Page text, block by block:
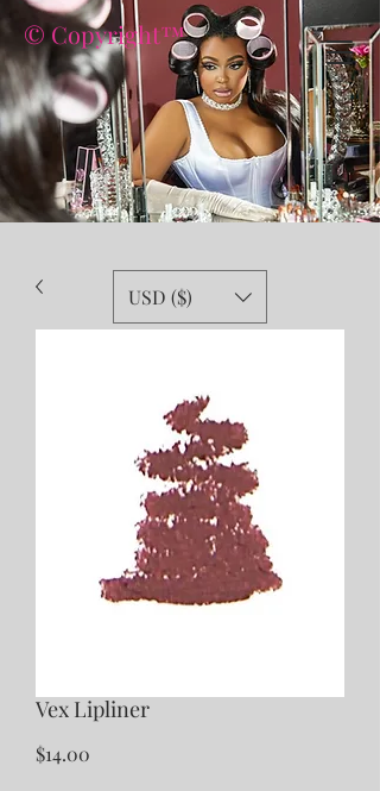
© Copyright™
USD ($)
Vex Lipliner
$14.00